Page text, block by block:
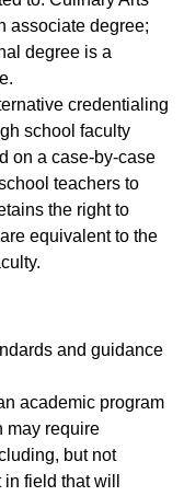
associate degree;
degree is a
credentialing
school faculty
on a case-by-case
teachers to
the right to
equivalent to the
and guidance
academic program
may require
but not
field that will